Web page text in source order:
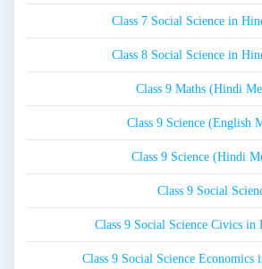
Class 7 Social Science in
Class 8 Social Science in
Class 9 Maths (Hindi
Class 9 Science (English
Class 9 Science (Hindi
Class 9 Social
Class 9 Social Science Civics
Class 9 Social Science